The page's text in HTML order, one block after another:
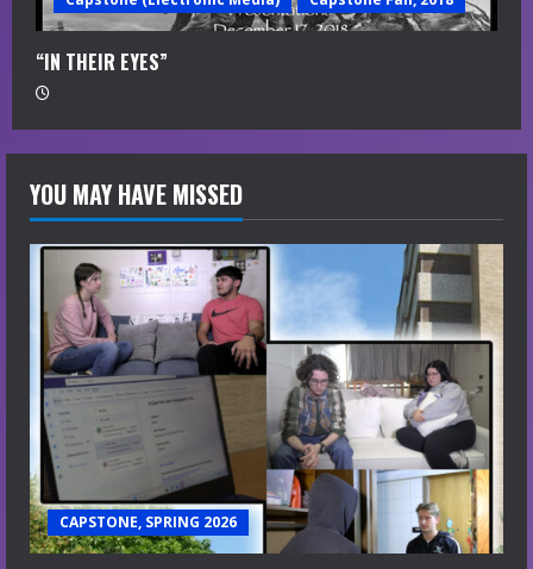
“IN THEIR EYES”
YOU MAY HAVE MISSED
CAPSTONE, SPRING 2026